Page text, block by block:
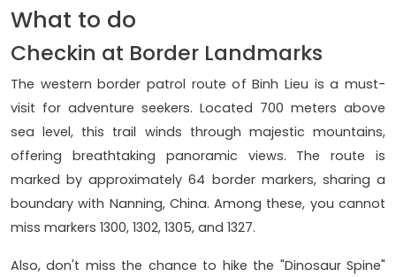
What to do
Checkin at Border Landmarks
The western border patrol route of Binh Lieu is a must-
visit for adventure seekers. Located 700 meters above
sea level, this trail winds through majestic mountains,
offering breathtaking panoramic views. The route is
marked by approximately 64 border markers, sharing a
boundary with Nanning, China. Among these, you cannot
miss markers 1300, 1302, 1305, and 1327.
Also, don't miss the chance to hike the "Dinosaur Spine"